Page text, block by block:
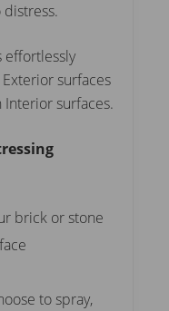
distress.
effortlessly
surfaces
surfaces.
brick or stone
to spray,